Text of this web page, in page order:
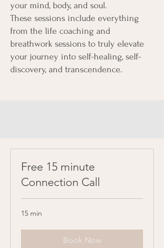
your mind, body, and soul.
These sessions include everything
from the life coaching and
breathwork sessions to truly elevate
your journey into self-healing, self-
discovery, and transcendence.
Free 15 minute
Connection Call
15 min
Book Now